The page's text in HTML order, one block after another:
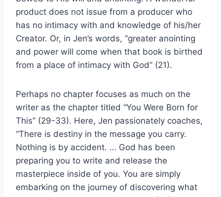
product does not issue from a producer who
has no intimacy with and knowledge of his/her
Creator. Or, in Jen’s words, “greater anointing
and power will come when that book is birthed
from a place of intimacy with God” (21).
Perhaps no chapter focuses as much on the
writer as the chapter titled “You Were Born for
This” (29-33). Here, Jen passionately coaches,
“There is destiny in the message you carry.
Nothing is by accident. … God has been
preparing you to write and release the
masterpiece inside of you. You are simply
embarking on the journey of discovering what